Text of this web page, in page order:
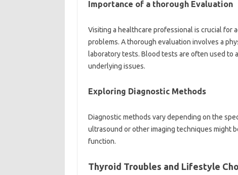
Importance of a thorough Evaluation
Visiting a healthcare professional is crucial for
problems. A thorough evaluation involves a
laboratory tests. Blood tests are often used to
underlying issues.
Exploring Diagnostic Methods
Diagnostic methods vary depending on the
ultrasound or other imaging techniques might
function.
Thyroid Troubles and Lifestyle